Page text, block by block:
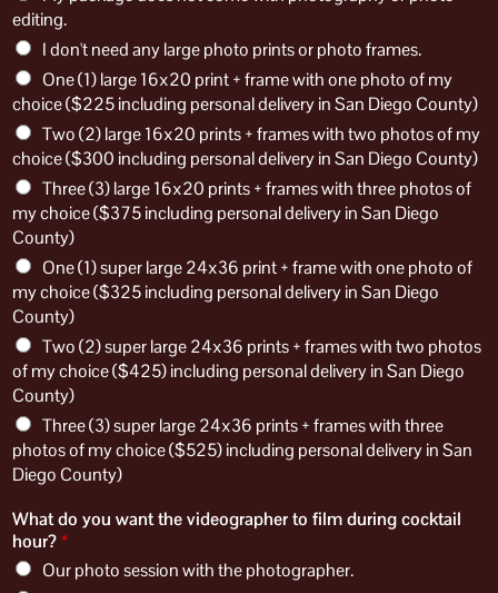
editing.
I don't need any large photo prints or photo frames.
One (1) large 16x20 print + frame with one photo of my
choice ($225 including personal delivery in San Diego County)
Two (2) large 16x20 prints + frames with two photos of my
choice ($300 including personal delivery in San Diego County)
Three (3) large 16x20 prints + frames with three photos of
my choice ($375 including personal delivery in San Diego
County)
One (1) super large 24x36 print + frame with one photo of
my choice ($325 including personal delivery in San Diego
County)
Two (2) super large 24x36 prints + frames with two photos
of my choice ($425) including personal delivery in San Diego
County)
Three (3) super large 24x36 prints + frames with three
photos of my choice ($525) including personal delivery in San
Diego County)
What do you want the videographer to film during cocktail
hour?*
Our photo session with the photographer.